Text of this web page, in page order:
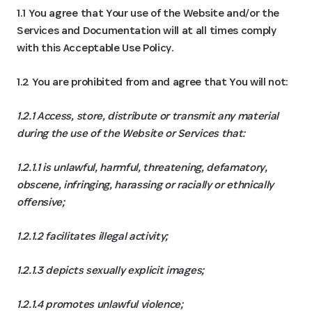
1.1 You agree that Your use of the Website and/or the
Services and Documentation will at all times comply
with this Acceptable Use Policy.
1.2 You are prohibited from and agree that You will not:
1.2.1 Access, store, distribute or transmit any material
during the use of the Website or Services that:
1.2.1.1 is unlawful, harmful, threatening, defamatory,
obscene, infringing, harassing or racially or ethnically
offensive;
1.2.1.2 facilitates illegal activity;
1.2.1.3 depicts sexually explicit images;
1.2.1.4 promotes unlawful violence;